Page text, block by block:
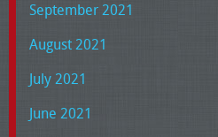
September 2021
August 2021
July 2021
June 2021